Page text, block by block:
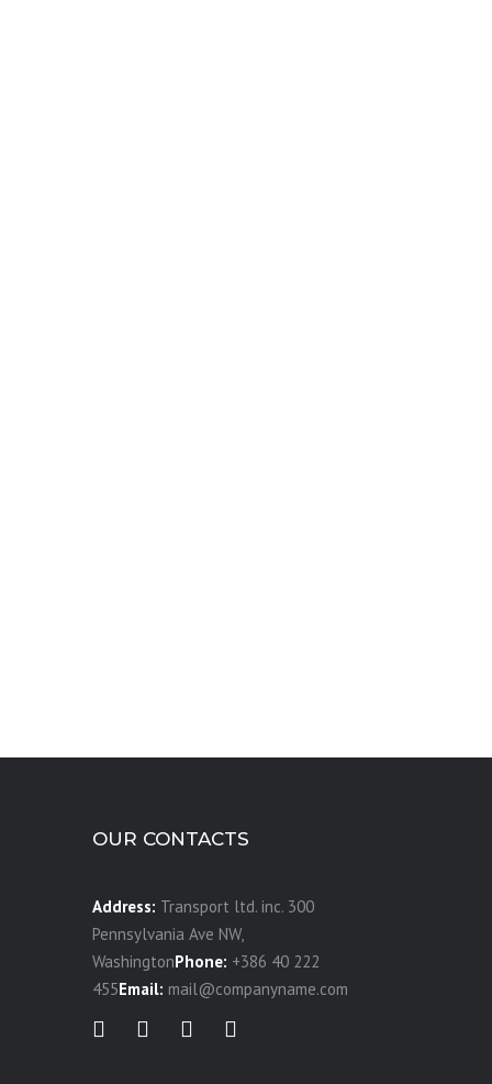
OUR CONTACTS
Address: Transport ltd. inc. 300
Pennsylvania Ave NW,
WashingtonPhone: +386 40 222
455Email: mail@companyname.com